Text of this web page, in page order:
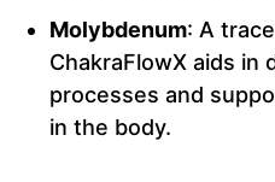
Molybdenum: A
ChakraFlowX aids in
processes and
in the body.